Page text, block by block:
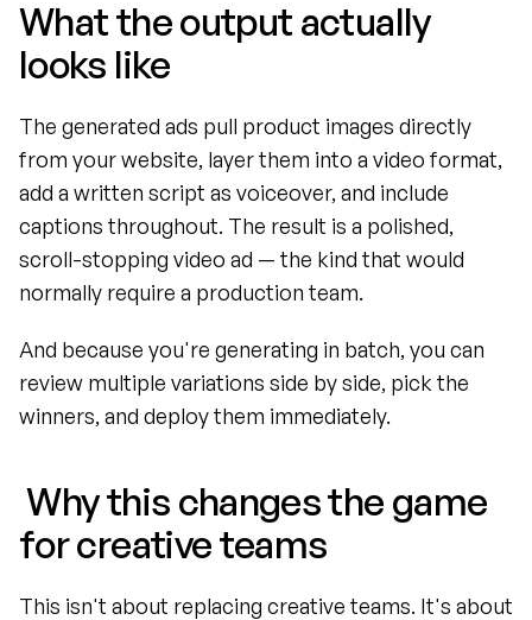
What the output actually
looks like
The generated ads pull product images directly
from your website, layer them into a video format,
add a written script as voiceover, and include
captions throughout. The result is a polished,
scroll-stopping video ad — the kind that would
normally require a production team.
And because you're generating in batch, you can
review multiple variations side by side, pick the
winners, and deploy them immediately.
Why this changes the game
for creative teams
This isn't about replacing creative teams. It's about